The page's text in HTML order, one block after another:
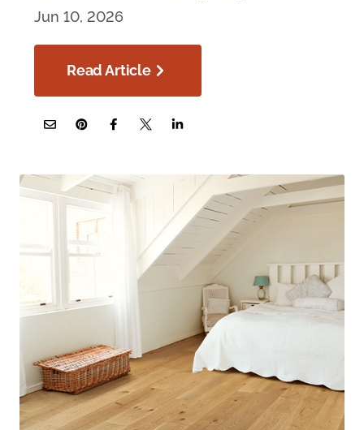
Jun 10, 2026
Read Article